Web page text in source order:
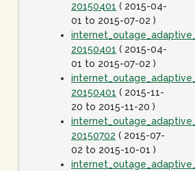
20150401 ( 2015-04-
01 to 2015-07-02 )
20150401 ( 2015-04-
01 to 2015-07-02 )
20150401 ( 2015-11-
20 to 2015-11-20 )
20150702 ( 2015-07-
02 to 2015-10-01 )